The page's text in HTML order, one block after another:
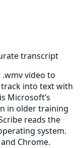
transcript
video to
into text with
Microsoft’s
in older training
reads the
system.
Chrome.